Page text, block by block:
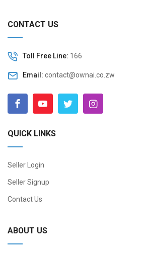
CONTACT US
Toll Free Line: 166
Email: contact@ownai.co.zw
QUICK LINKS
Seller Login
Seller Signup
Contact Us
ABOUT US